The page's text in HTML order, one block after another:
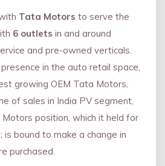
Tata Motors to serve the
6 outlets in and around
and pre-owned verticals.
in the auto retail space,
growing OEM Tata Motors,
of sales in India PV segment,
position, which it held for
is bound to make a change in
purchased.